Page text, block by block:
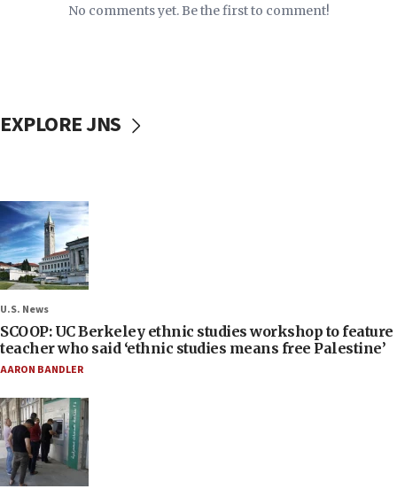
No comments yet. Be the first to comment!
EXPLORE JNS
U.S. News
SCOOP: UC Berkeley ethnic studies workshop to feature
teacher who said ‘ethnic studies means free Palestine’
AARON BANDLER